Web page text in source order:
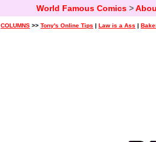
World Famous Comics>
COLUMNS >> Tony's Online Tips | Law is a Ass |